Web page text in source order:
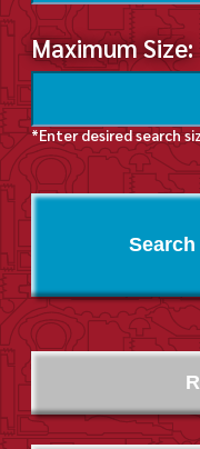
Maximum Size:
*Enter desired search